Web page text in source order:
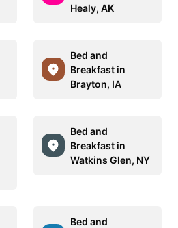
Healy, AK
Bed and
Breakfast in
Brayton, IA
Bed and
Breakfast in
Watkins Glen, NY
Bed and